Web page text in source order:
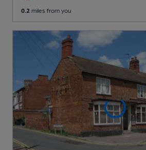
0.2 miles from you